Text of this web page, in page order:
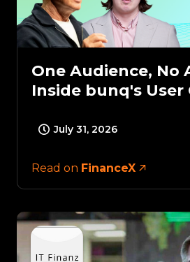
One Audience, No
Inside bunq's User
July 31, 2026
Read on FinanceX